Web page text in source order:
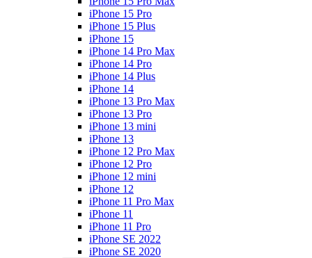
iPhone 15 Pro
iPhone 15 Plus
iPhone 15
iPhone 14 Pro Max
iPhone 14 Pro
iPhone 14 Plus
iPhone 14
iPhone 13 Pro Max
iPhone 13 Pro
iPhone 13 mini
iPhone 13
iPhone 12 Pro Max
iPhone 12 Pro
iPhone 12 mini
iPhone 12
iPhone 11 Pro Max
iPhone 11
iPhone 11 Pro
iPhone SE 2022
iPhone SE 2020